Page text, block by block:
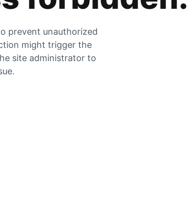
prevent unauthorized
might trigger the
site administrator to